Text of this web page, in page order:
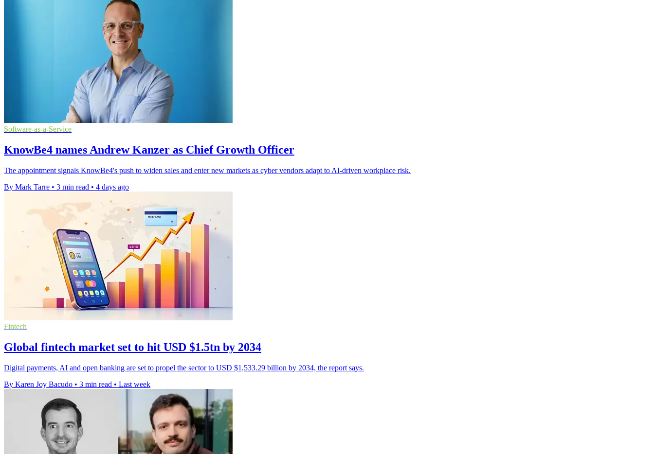
Software-as-a-Service
KnowBe4 names Andrew Kanzer as Chief Growth Officer
The appointment signals KnowBe4's push to widen sales and enter new markets as cyber vendors adapt to AI-driven workplace risk.
By Mark Tarre • 3 min read • 4 days ago
Fintech
Global fintech market set to hit USD $1.5tn by 2034
Digital payments, AI and open banking are set to propel the sector to USD $1,533.29 billion by 2034, the report says.
By Karen Joy Bacudo • 3 min read • Last week